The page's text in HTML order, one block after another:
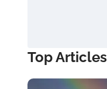
Top Articles